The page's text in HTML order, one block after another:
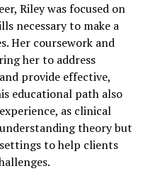
Riley was focused on
necessary to make a
Her coursework and
her to address
provide effective,
educational path also
as clinical
theory but
to help clients